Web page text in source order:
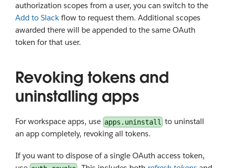
authorization scopes from a user, you can switch to the
Add to Slack flow to request them. Additional scopes
awarded there will be appended to the same OAuth
token for that user.
Revoking tokens and
uninstalling apps
For workspace apps, use apps.uninstall
to uninstall
an app completely, revoking all tokens.
If you want to dispose of a single OAuth access token,